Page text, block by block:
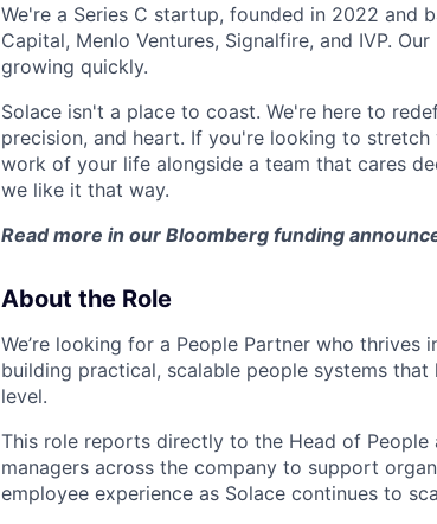
We're a Series C startup, founded in 2022 and
Capital, Menlo Ventures, Signalfire, and IVP.
growing quickly.
Solace isn't a place to coast. We're here to
precision, and heart. If you're looking to
work of your life alongside a team that cares
we like it that way.
Read more in our Bloomberg funding
About the Role
We’re looking for a People Partner who
building practical, scalable people systems
level.
This role reports directly to the Head of
managers across the company to support
employee experience as Solace continues to